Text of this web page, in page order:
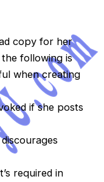
copy for her
following is
when creating
if she posts
required in